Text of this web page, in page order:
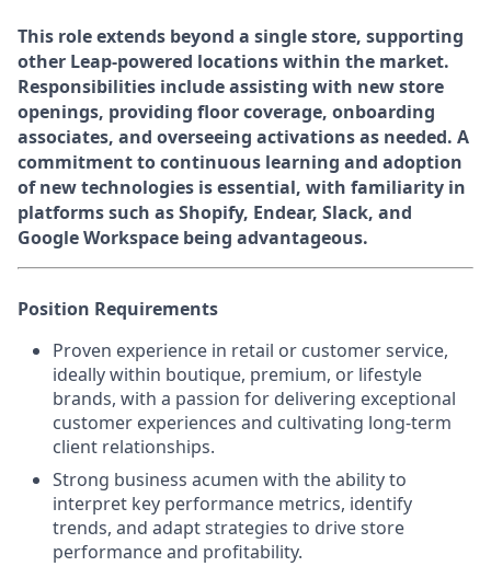
This role extends beyond a single store, supporting
other Leap-powered locations within the market.
Responsibilities include assisting with new store
openings, providing floor coverage, onboarding
associates, and overseeing activations as needed. A
commitment to continuous learning and adoption
of new technologies is essential, with familiarity in
platforms such as Shopify, Endear, Slack, and
Google Workspace being advantageous.
Position Requirements
Proven experience in retail or customer service,
ideally within boutique, premium, or lifestyle
brands, with a passion for delivering exceptional
customer experiences and cultivating long-term
client relationships.
Strong business acumen with the ability to
interpret key performance metrics, identify
trends, and adapt strategies to drive store
performance and profitability.